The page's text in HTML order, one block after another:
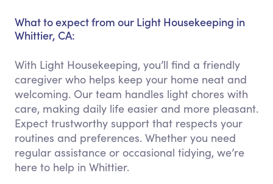
What to expect from our Light Housekeeping in
Whittier, CA:
With Light Housekeeping, you’ll find a friendly
caregiver who helps keep your home neat and
welcoming. Our team handles light chores with
care, making daily life easier and more pleasant.
Expect trustworthy support that respects your
routines and preferences. Whether you need
regular assistance or occasional tidying, we’re
here to help in Whittier.